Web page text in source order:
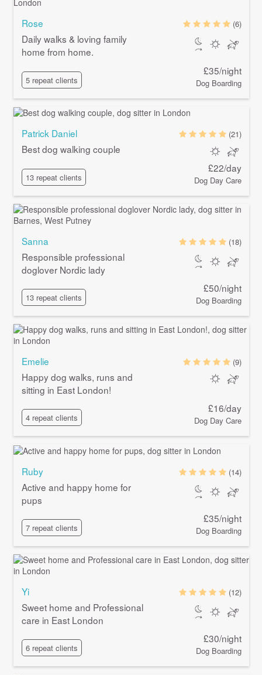
Rose
Daily walks & loving family
home from home.
5 repeat clients
(6)
£35/night
Dog Boarding
Patrick Daniel
Best dog walking couple
13 repeat clients
(21)
£22/day
Dog Day Care
Sanna
Responsible professional
doglover Nordic lady
13 repeat clients
(18)
£50/night
Dog Boarding
Emelie
Happy dog walks, runs and
sitting in East London!
4 repeat clients
(9)
£16/day
Dog Day Care
Ruby
Active and happy home for
pups
7 repeat clients
(14)
£35/night
Dog Boarding
Yi
Sweet home and Professional
care in East London
6 repeat clients
(12)
£30/night
Dog Boarding